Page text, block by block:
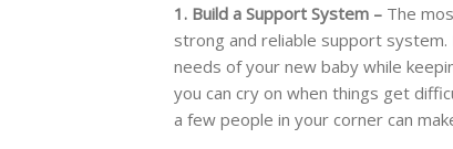
1. Build a Support System – The
strong and reliable support system.
needs of your new baby while
you can cry on when things get
a few people in your corner can